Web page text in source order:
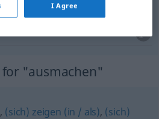
(vereinbaren)
"ausmachen"
, (sich) zeigen (in / als), (sich)
I Agree